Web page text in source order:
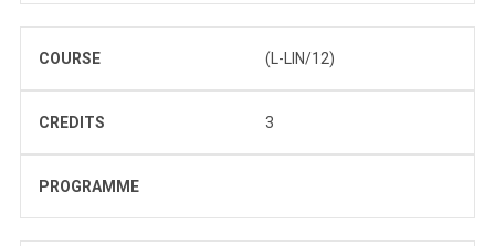
COURSE (L-LIN/12)
CREDITS 3
PROGRAMME